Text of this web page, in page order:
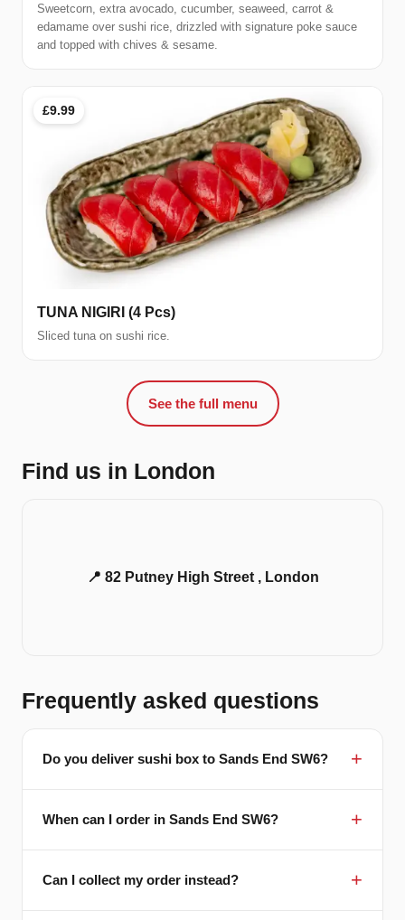
Sweetcorn, extra avocado, cucumber, seaweed, carrot &
edamame over sushi rice, drizzled with signature poke sauce
and topped with chives & sesame.
£9.99
TUNA NIGIRI (4 Pcs)
Sliced tuna on sushi rice.
See the full menu
Find us in London
📍 82 Putney High Street , London
Frequently asked questions
Do you deliver sushi box to Sands End SW6?
When can I order in Sands End SW6?
Can I collect my order instead?